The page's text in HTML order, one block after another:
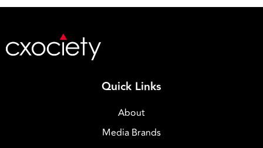
Quick Links
About
Media Brands